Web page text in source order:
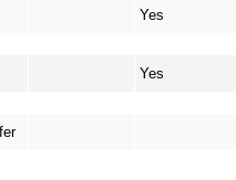
Yes
Yes